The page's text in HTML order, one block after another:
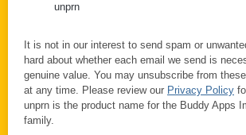
unprn
It is not in our interest to send spam or
hard about whether each email we send is
genuine value. You may unsubscribe from
at any time. Please review our Privacy Policy
unprn is the product name for the Buddy Apps
family.